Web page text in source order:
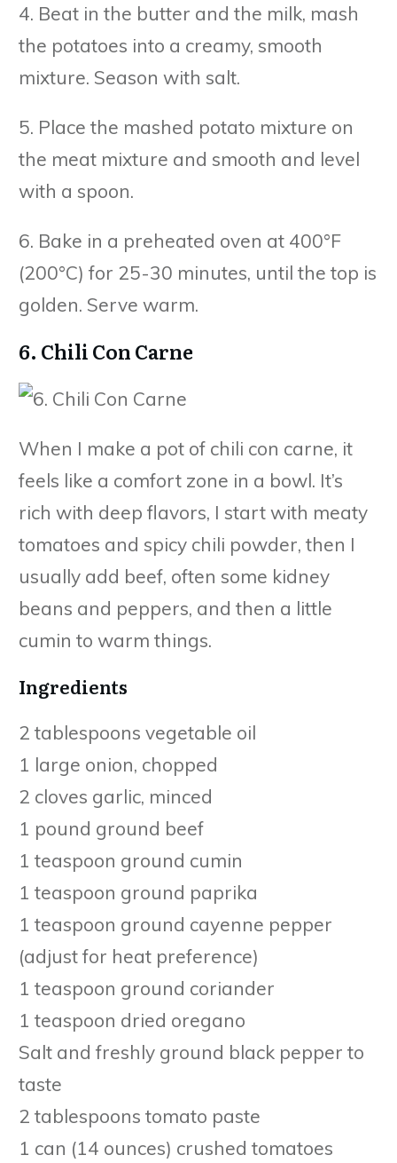
4. Beat in the butter and the milk, mash
the potatoes into a creamy, smooth
mixture. Season with salt.
5. Place the mashed potato mixture on
the meat mixture and smooth and level
with a spoon.
6. Bake in a preheated oven at 400°F
(200°C) for 25-30 minutes, until the top is
golden. Serve warm.
6. Chili Con Carne
When I make a pot of chili con carne, it
feels like a comfort zone in a bowl. It’s
rich with deep flavors, I start with meaty
tomatoes and spicy chili powder, then I
usually add beef, often some kidney
beans and peppers, and then a little
cumin to warm things.
Ingredients
2 tablespoons vegetable oil
1 large onion, chopped
2 cloves garlic, minced
1 pound ground beef
1 teaspoon ground cumin
1 teaspoon ground paprika
1 teaspoon ground cayenne pepper
(adjust for heat preference)
1 teaspoon ground coriander
1 teaspoon dried oregano
Salt and freshly ground black pepper to
taste
2 tablespoons tomato paste
1 can (14 ounces) crushed tomatoes